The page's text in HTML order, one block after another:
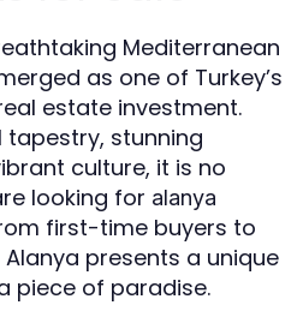
Mediterranean
as one of Turkey’s
estate investment.
stunning
culture, it is no
looking for alanya
first-time buyers to
presents a unique
piece of paradise.